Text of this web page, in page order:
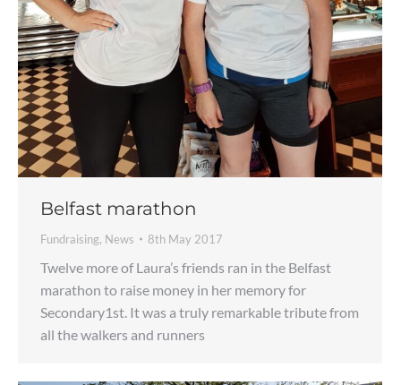
Belfast marathon
Fundraising, News 8th May 2017
Twelve more of Laura’s friends ran in the Belfast
marathon to raise money in her memory for
Secondary1st. It was a truly remarkable tribute from
all the walkers and runners